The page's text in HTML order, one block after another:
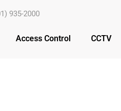
935-2000
Access Control CCTV